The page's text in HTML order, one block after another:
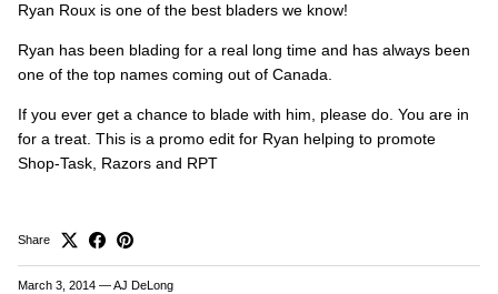
Ryan Roux is one of the best bladers we know!
Ryan has been blading for a real long time and has always been
one of the top names coming out of Canada.
If you ever get a chance to blade with him, please do. You are in
for a treat. This is a promo edit for Ryan helping to promote
Shop-Task, Razors and RPT
Share
March 3, 2014 —AJ DeLong